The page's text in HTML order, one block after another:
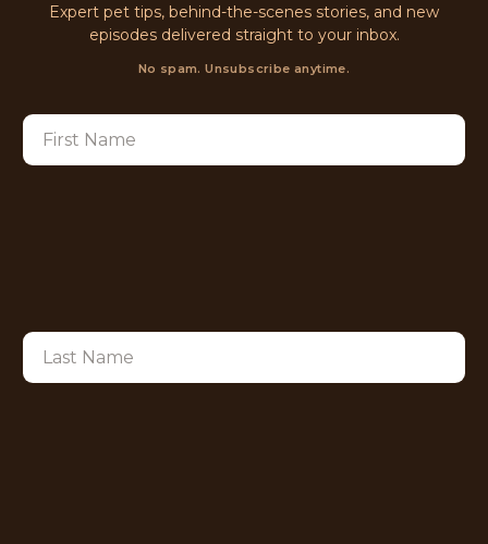
Expert pet tips, behind-the-scenes stories, and new
episodes delivered straight to your inbox.
No spam. Unsubscribe anytime.